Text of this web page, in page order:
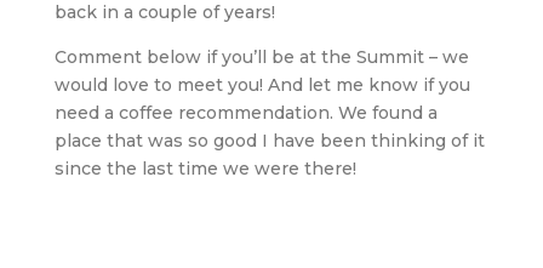
back in a couple of years!
Comment below if you’ll be at the Summit – we
would love to meet you! And let me know if you
need a coffee recommendation. We found a
place that was so good I have been thinking of it
since the last time we were there!